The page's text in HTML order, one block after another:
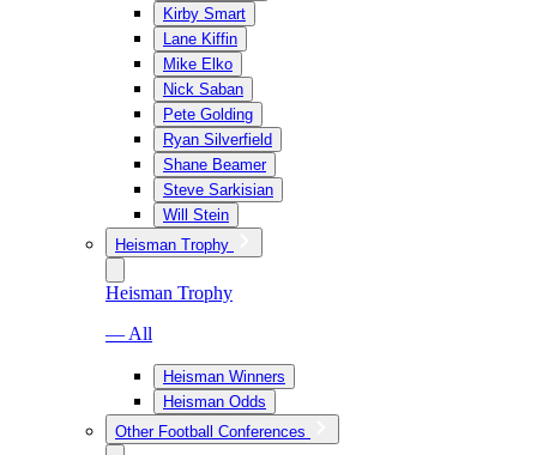
Kirby Smart
Lane Kiffin
Mike Elko
Nick Saban
Pete Golding
Ryan Silverfield
Shane Beamer
Steve Sarkisian
Will Stein
Heisman Trophy
Heisman Trophy
— All
Heisman Winners
Heisman Odds
Other Football Conferences